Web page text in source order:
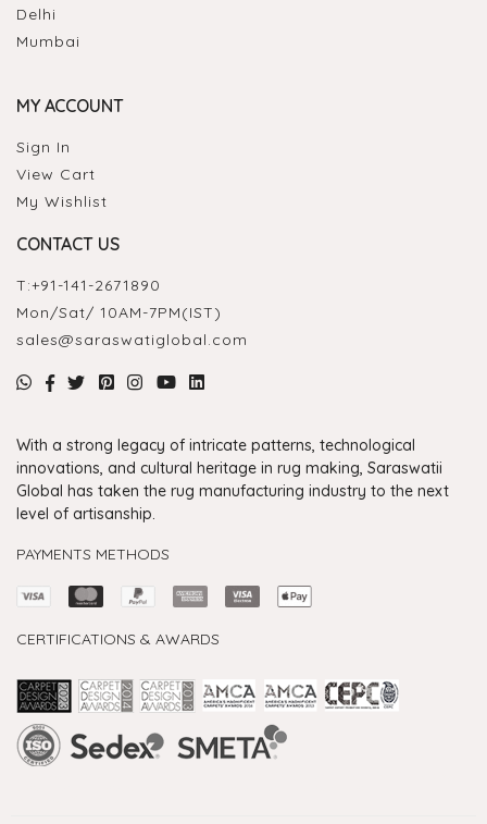
Delhi
Mumbai
MY ACCOUNT
Sign In
View Cart
My Wishlist
CONTACT US
T:+91-141-2671890
Mon/Sat/ 10AM-7PM(IST)
sales@saraswatiglobal.com
With a strong legacy of intricate patterns, technological
innovations, and cultural heritage in rug making, Saraswatii
Global has taken the rug manufacturing industry to the next
level of artisanship.
PAYMENTS METHODS
CERTIFICATIONS & AWARDS